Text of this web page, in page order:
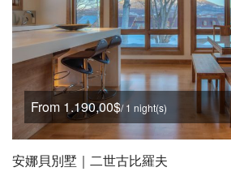
From 1.190,00$/ 1 night(s)
安娜貝別墅｜二世古比羅夫